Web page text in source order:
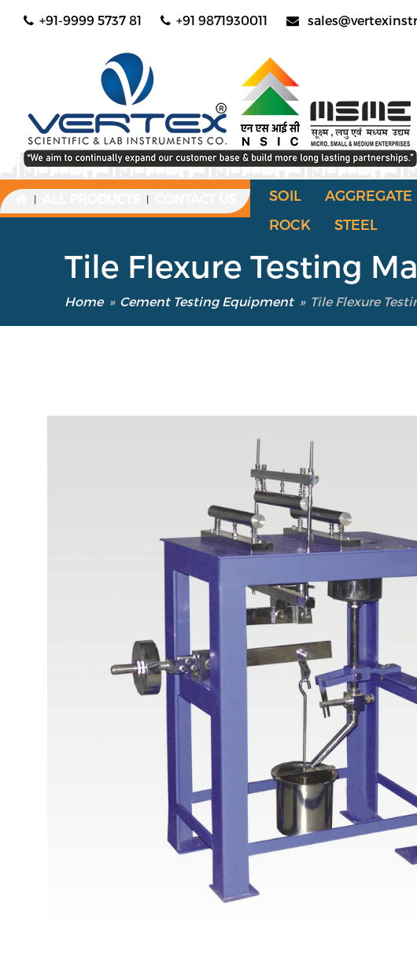
+91-9999 5737 81 +91 9871930011
| | SOIL AGGREGATE
ROCK
STEEL
Tile Flexure Testing
Home » Cement Testing Equipment » Tile Flexure